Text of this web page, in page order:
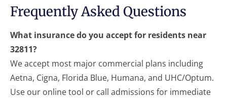
Frequently Asked Questions
What insurance do you accept for residents near
32811?
We accept most major commercial plans including
Aetna, Cigna, Florida Blue, Humana, and UHC/Optum.
Use our online tool or call admissions for immediate